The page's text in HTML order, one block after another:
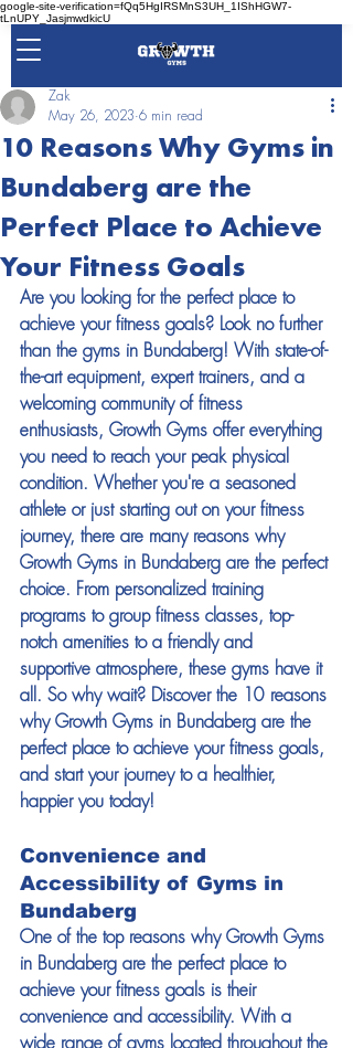
google-site-verification=fQq5HgIRSMnS3UH_1IShHGW7-
tLnUPY_JasjmwdkicU
10 Reasons Why Gyms in
Bundaberg are the
Perfect Place to Achieve
Your Fitness Goals
Zak
May 26, 2023 6 min read
Are you looking for the perfect place to
achieve your fitness goals? Look no further
than the gyms in Bundaberg! With state-of-
the-art equipment, expert trainers, and a
welcoming community of fitness
enthusiasts, Growth Gyms offer everything
you need to reach your peak physical
condition. Whether you're a seasoned
athlete or just starting out on your fitness
journey, there are many reasons why
Growth Gyms in Bundaberg are the perfect
choice. From personalized training
programs to group fitness classes, top-
notch amenities to a friendly and
supportive atmosphere, these gyms have it
all. So why wait? Discover the 10 reasons
why Growth Gyms in Bundaberg are the
perfect place to achieve your fitness goals,
and start your journey to a healthier,
happier you today!
Convenience and
Accessibility of Gyms in
Bundaberg
One of the top reasons why Growth Gyms
in Bundaberg are the perfect place to
achieve your fitness goals is their
convenience and accessibility. With a
wide range of gyms located throughout the